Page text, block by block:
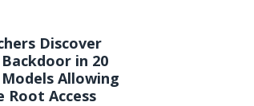
Discover
in 20
Allowing
Root Access